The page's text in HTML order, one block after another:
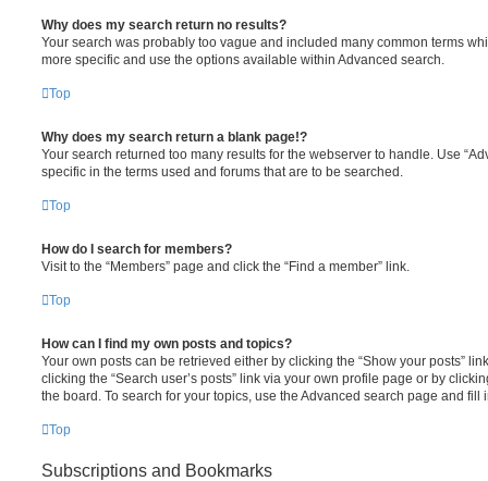
Why does my search return no results?
Your search was probably too vague and included many common terms
more specific and use the options available within Advanced search.
Top
Why does my search return a blank page!?
Your search returned too many results for the webserver to handle. Use
specific in the terms used and forums that are to be searched.
Top
How do I search for members?
Visit to the “Members” page and click the “Find a member” link.
Top
How can I find my own posts and topics?
Your own posts can be retrieved either by clicking the “Show your posts”
clicking the “Search user’s posts” link via your own profile page or by
the board. To search for your topics, use the Advanced search page and
Top
Subscriptions and Bookmarks